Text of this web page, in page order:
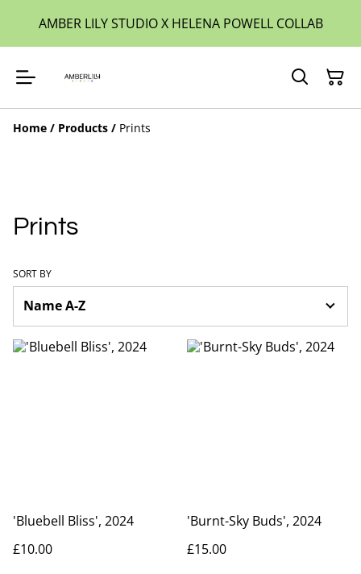
AMBER LILY STUDIO X HELENA POWELL COLLAB
Home / Products / Prints
Prints
SORT BY
'Bluebell Bliss', 2024
£10.00
'Burnt-Sky Buds', 2024
£15.00